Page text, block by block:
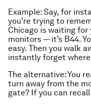
Example: Say, for
you’re trying to
Chicago is waiting
monitors — it’s B44.
easy. Then you walk
instantly forget where
The alternative: You
turn away from the
gate? If you can recall